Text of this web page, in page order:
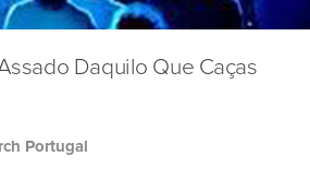
Daquilo Que Caças
Portugal